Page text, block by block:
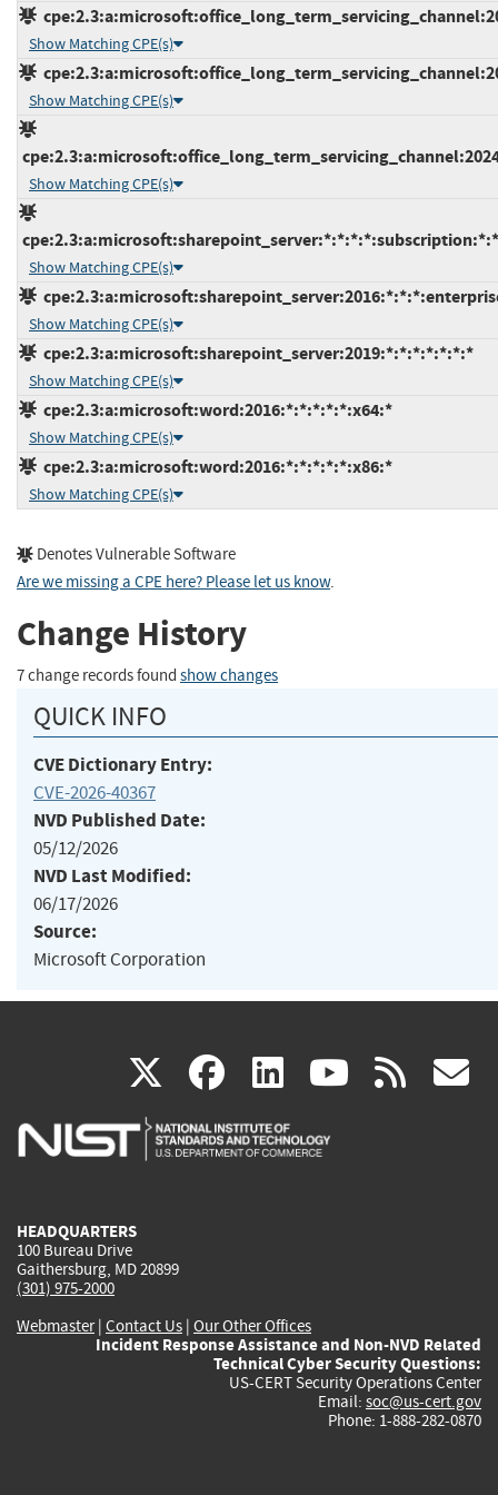
Show Matching CPE(s)
Show Matching CPE(s)
Show Matching CPE(s)
Show Matching CPE(s)
Show Matching CPE(s)
cpe:2.3:a:microsoft:sharepoint_server:2019:*:*:*:*:*:*:*
Show Matching CPE(s)
cpe:2.3:a:microsoft:word:2016:*:*:*:*:*:x64:*
Show Matching CPE(s)
cpe:2.3:a:microsoft:word:2016:*:*:*:*:*:x86:*
Show Matching CPE(s)
Denotes Vulnerable Software
Are we missing a CPE here? Please let us know.
Change History
7 change records found show changes
QUICK INFO
CVE Dictionary Entry:
CVE-2026-40367
NVD Published Date:
05/12/2026
NVD Last Modified:
06/17/2026
Source:
Microsoft Corporation
X(link
is
facebook
(link
is
linkedin
(link
is
(link rss
HEADQUARTERS
100 Bureau Drive
Gaithersburg, MD 20899
(301) 975-2000
Webmaster| Contact Us | Our Other Offices
Incident Response Assistance and Non-NVD Related
Technical Cyber Security Questions:
US-CERT Security Operations Center
Email: soc@us-cert.gov
Phone: 1-888-282-0870